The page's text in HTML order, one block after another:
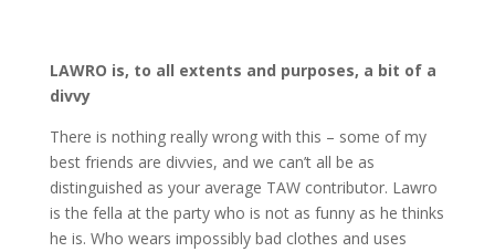
LAWRO is, to all extents and purposes, a bit of a
divvy
There is nothing really wrong with this – some of my
best friends are divvies, and we can’t all be as
distinguished as your average TAW contributor. Lawro
is the fella at the party who is not as funny as he thinks
he is. Who wears impossibly bad clothes and uses